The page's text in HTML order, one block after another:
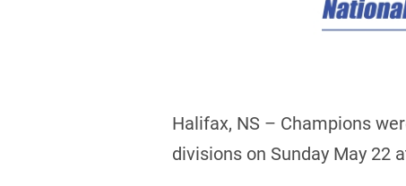
Halifax, NS – Champions
divisions on Sunday May 22